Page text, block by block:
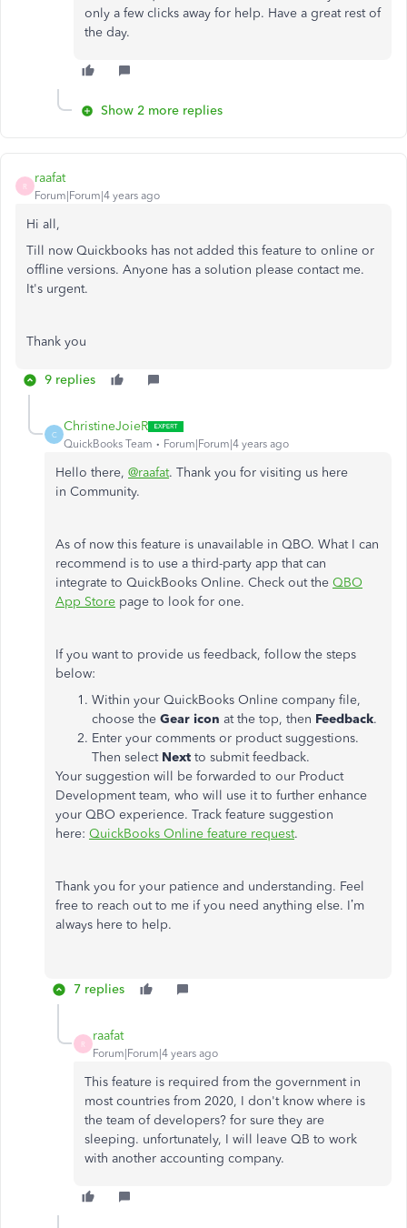
only a few clicks away for help. Have a great rest of
the day.
Show 2 more replies
R
raafat
Forum|Forum|4 years ago
Hi all,
Till now Quickbooks has not added this feature to online or
offline versions. Anyone has a solution please contact me.
It's urgent.
Thank you
9 replies
C
ChristineJoieR
QuickBooks Team Forum|Forum|4 years ago
Hello there, @raafat. Thank you for visiting us here
in Community.
As of now this feature is unavailable in QBO. What I can
recommend is to use a third-party app that can
integrate to QuickBooks Online. Check out the QBO
App Store page to look for one.
If you want to provide us feedback, follow the steps
below:
Within your QuickBooks Online company file,
choose the Gear icon at the top, then Feedback.
Enter your comments or product suggestions.
Then select Next to submit feedback.
Your suggestion will be forwarded to our Product
Development team, who will use it to further enhance
your QBO experience. Track feature suggestion
here: QuickBooks Online feature request.
Thank you for your patience and understanding. Feel
free to reach out to me if you need anything else. I’m
always here to help.
7 replies
R
raafat
Forum|Forum|4 years ago
This feature is required from the government in
most countries from 2020, I don't know where is
the team of developers? for sure they are
sleeping. unfortunately, I will leave QB to work
with another accounting company.